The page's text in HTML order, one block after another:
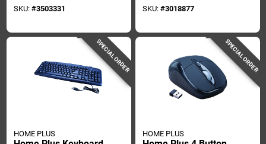
SKU: #3503331 SKU: #3018877
SPECIAL ORDER
HOME PLUS
SPECIAL ORDER
HOME PLUS